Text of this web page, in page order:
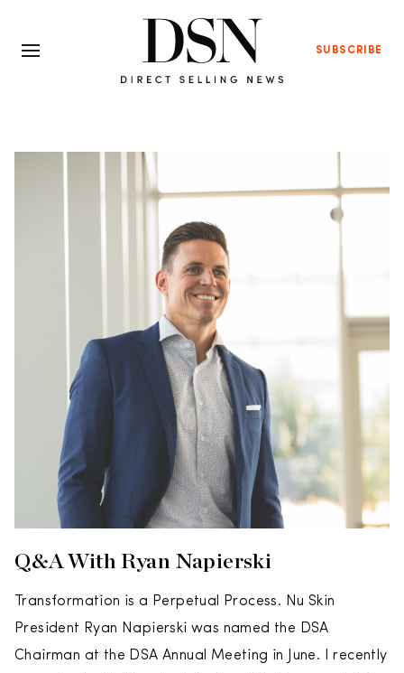
SUBSCRIBE
Q&A With Ryan Napierski
Transformation is a Perpetual Process. Nu Skin
President Ryan Napierski was named the DSA
Chairman at the DSA Annual Meeting in June. I recently